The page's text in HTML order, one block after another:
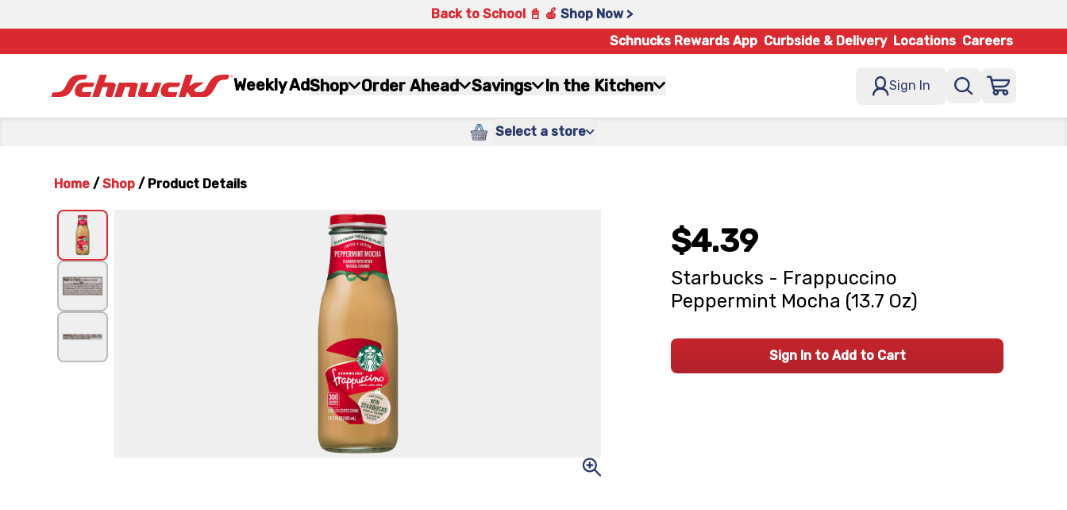
Back to School 📓 🍎 Shop Now >
Schnucks Rewards App Curbside & Delivery Locations Careers
Weekly AdShop Order Ahead Savings In the Kitchen Sign In
Select a store
Home / Shop / Product Details
$4.39
Starbucks - Frappuccino
Peppermint Mocha (13.7 Oz)
Sign In to Add to Cart